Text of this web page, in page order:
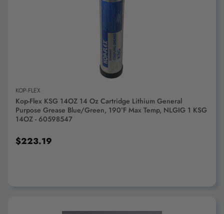
ADD TO CART
KOP-FLEX
Kop-Flex KSG 14OZ 14 Oz Cartridge Lithium General
Purpose Grease Blue/Green, 190°F Max Temp, NLGIG 1 KSG
14OZ - 60598547
$223.19